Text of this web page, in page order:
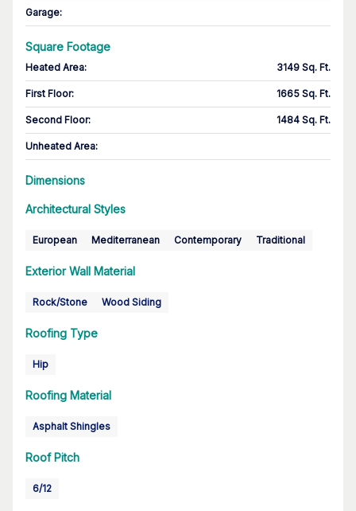
Garage:
Square Footage
Heated Area: 3149 Sq. Ft.
First Floor: 1665 Sq. Ft.
Second Floor: 1484 Sq. Ft.
Unheated Area:
Dimensions
Architectural Styles
European Mediterranean Contemporary Traditional
Exterior Wall Material
Rock/Stone Wood Siding
Roofing Type
Hip
Roofing Material
Asphalt Shingles
Roof Pitch
6/12